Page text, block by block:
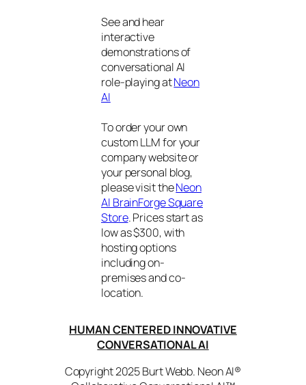
See and hear
interactive
demonstrations of
conversational AI
role-playing atNeon
AI
To order your own
custom LLM for your
company website or
your personal blog,
please visit theNeon
AI BrainForge Square
Store. Prices start as
low as $300, with
hosting options
including on-
premises and co-
location.
HUMAN CENTERED INNOVATIVE
CONVERSATIONAL AI
Copyright 2025 Burt Webb. Neon AI®